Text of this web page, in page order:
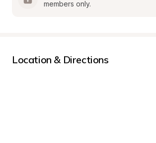
members only.
Location & Directions